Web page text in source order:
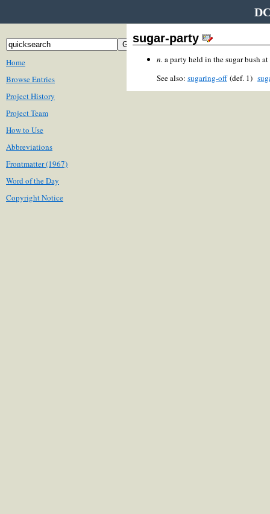
Home
Browse Entries
Project History
Project Team
How to Use
Abbreviations
Frontmatter (1967)
Word of the Day
Copyright Notice
sugar-party
n. a party held in the sugar bush
See also: sugaring-off(def. 1)